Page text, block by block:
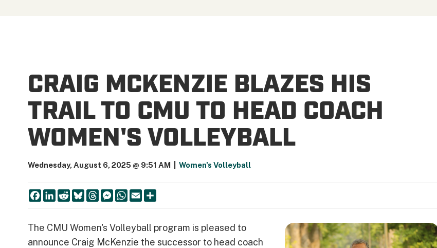
CRAIG MCKENZIE BLAZES HIS
TRAIL TO CMU TO HEAD COACH
WOMEN'S VOLLEYBALL
Wednesday, August 6, 2025 @ 9:51 AM Women's Volleyball
Facebook
LinkedIn
RedditBlueskyThreads
Messenger
WhatsApp
EmailShare
The CMU Women's Volleyball program is pleased to
announce Craig McKenzie the successor to head coach